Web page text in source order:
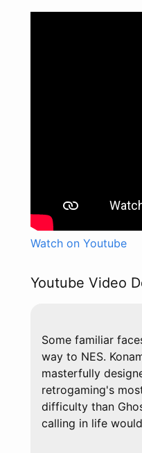
Watch on Youtube
Youtube Video
Some familiar
way to NES.
masterfully
retrogaming's
difficulty than
calling in life